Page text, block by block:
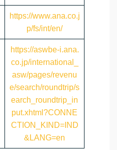
https://www.ana.co.j
p/fs/int/en/
https://aswbe-i.ana.
co.jp/international_
asw/pages/revenu
e/search/roundtrip/s
earch_roundtrip_in
put.xhtml?CONNE
CTION_KIND=IND
&LANG=en